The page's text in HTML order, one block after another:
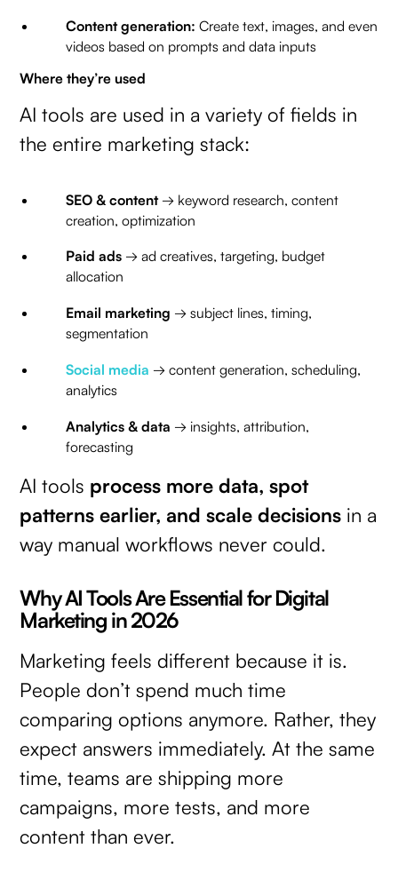
Content generation: Create text, images, and even
videos based on prompts and data inputs
Where they’re used
AI tools are used in a variety of fields in
the entire marketing stack:
SEO & content→ keyword research, content
creation, optimization
Paid ads→ ad creatives, targeting, budget
allocation
Email marketing → subject lines, timing,
segmentation
Social media → content generation, scheduling,
analytics
Analytics & data → insights, attribution,
forecasting
AI tools process more data, spot
patterns earlier, and scale decisions in a
way manual workflows never could.
Why AI Tools Are Essential for Digital
Marketing in 2026
Marketing feels different because it is.
People don’t spend much time
comparing options anymore. Rather, they
expect answers immediately. At the same
time, teams are shipping more
campaigns, more tests, and more
content than ever.